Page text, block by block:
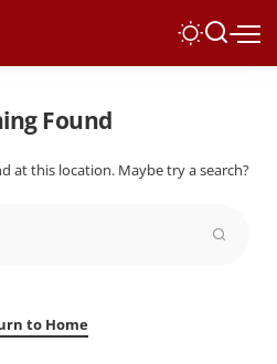
Found
at this location. Maybe try a search?
to Home